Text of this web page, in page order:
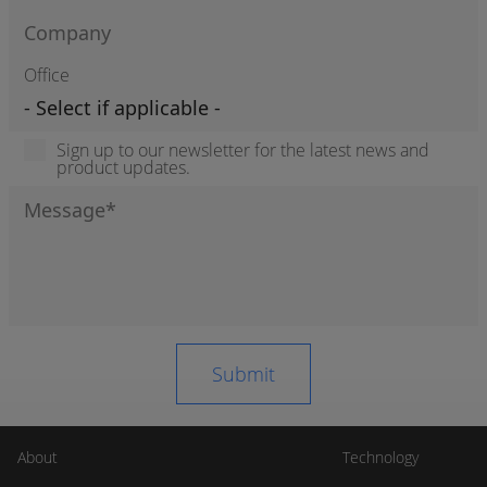
Office
Sign up to our newsletter for the latest news and
product updates.
About Technology